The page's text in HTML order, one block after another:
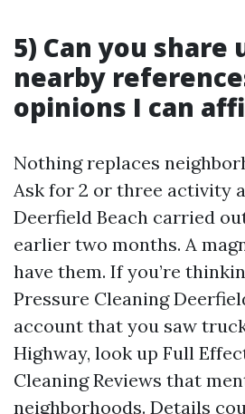
5) Can you share
nearby
opinions I can
Nothing replaces
Ask for 2 or three activity
Deerfield Beach carried
earlier two months. A
have them. If you’re
Pressure Cleaning
account that you saw
Highway, look up Full
Cleaning Reviews that
neighborhoods. Details